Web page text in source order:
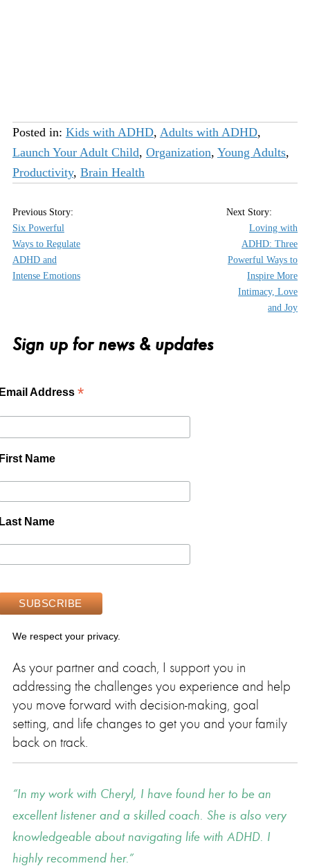
Posted in: Kids with ADHD, Adults with ADHD,
Launch Your Adult Child, Organization, Young Adults,
Productivity, Brain Health
Six Powerful
Ways to Regulate
ADHD and
Intense Emotions
Loving with
ADHD: Three
Powerful Ways to
Inspire More
Intimacy, Love
and Joy
Sign up for news & updates
Address *
Name
Name
We respect your privacy.
As your partner and coach, I support you in
addressing the challenges you experience and help
you move forward with decision-making, goal
setting, and life changes to get you and your family
back on track.
In my work with Cheryl, I have found her to be an
excellent listener and a skilled coach. She is also very
knowledgeable about navigating life with ADHD. I
highly recommend her.